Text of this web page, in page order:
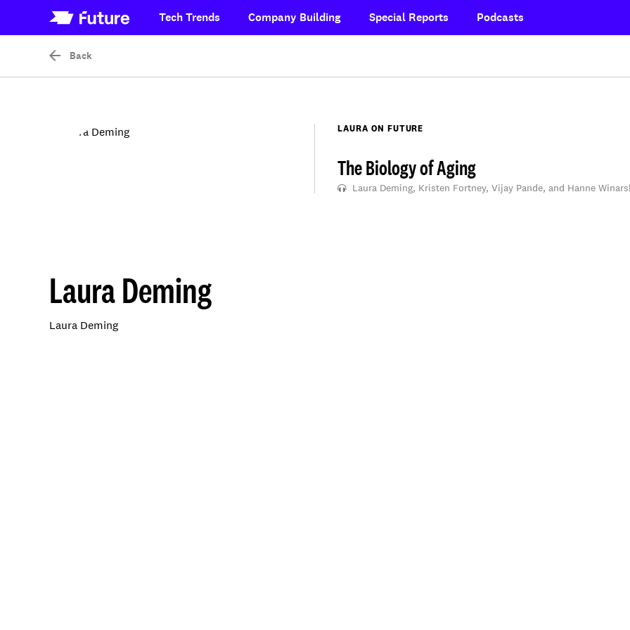
Tech Trends Company Building Special Reports Podcasts
Back
Laura Deming
Laura Deming
LAURA ON FUTURE
The Biology of Aging
Laura Deming, Kristen Fortney, Vijay Pande, and Hanne